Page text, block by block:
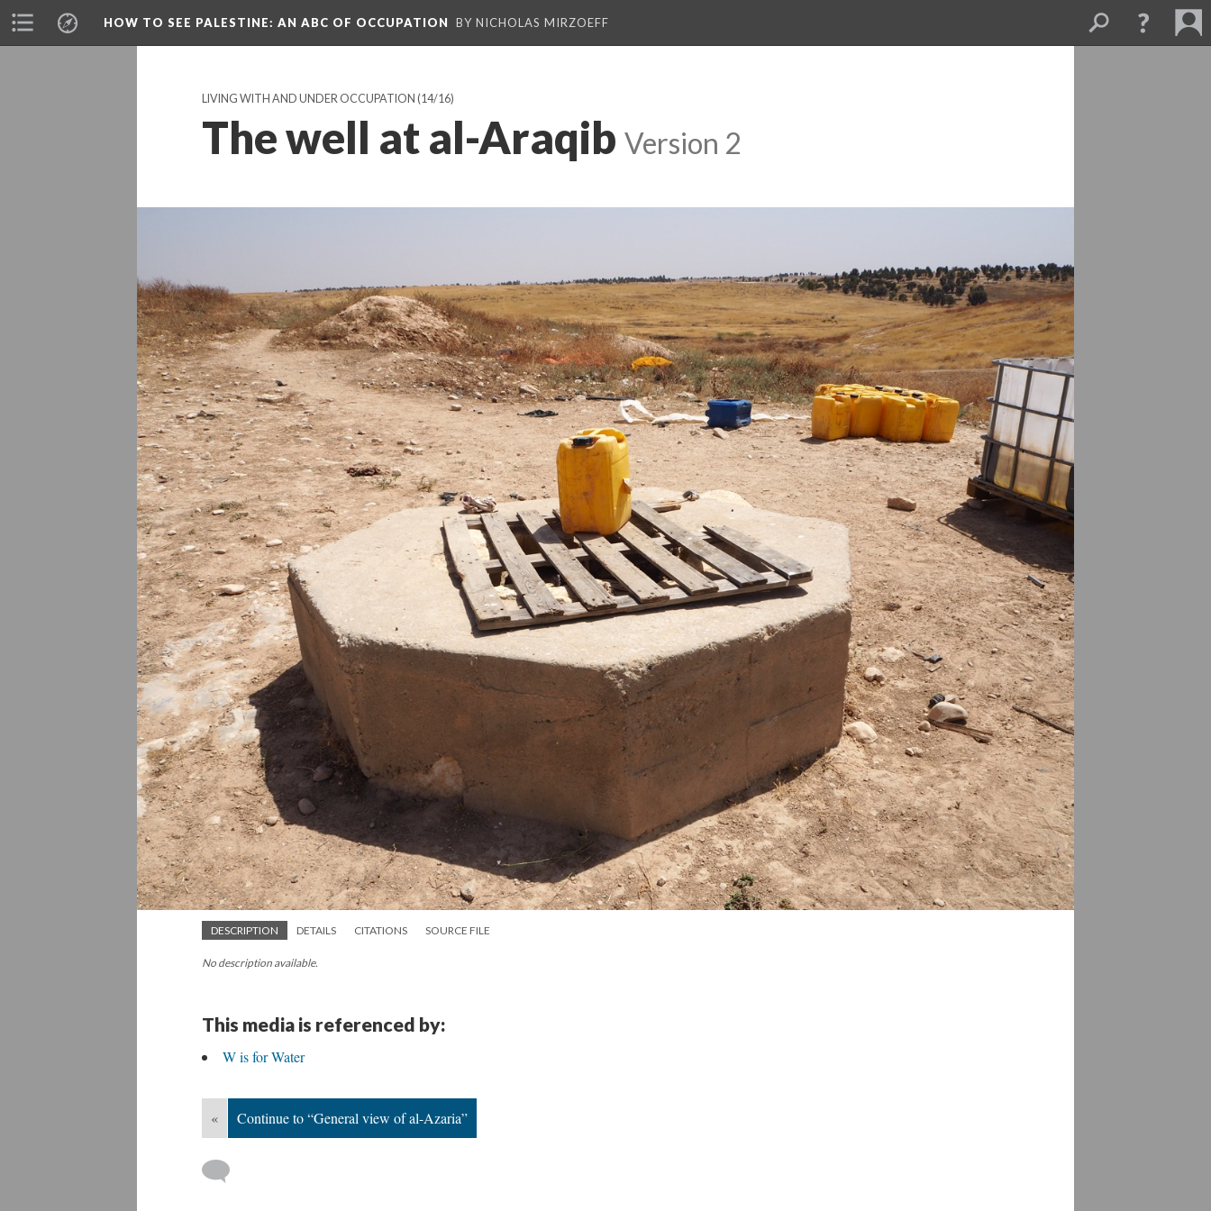
HOW TO SEE PALESTINE: AN ABC OF OCCUPATION BY NICHOLAS MIRZOEFF
LIVING WITH AND UNDER OCCUPATION (14/16)
The well at al-Araqib Version 2
DESCRIPTION DETAILS CITATIONS SOURCE FILE
No description available.
This media is referenced by:
W is for Water
« Continue to “General view of al-Azaria”